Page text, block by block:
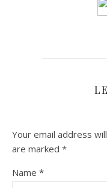
Your email address
are marked *
Name *